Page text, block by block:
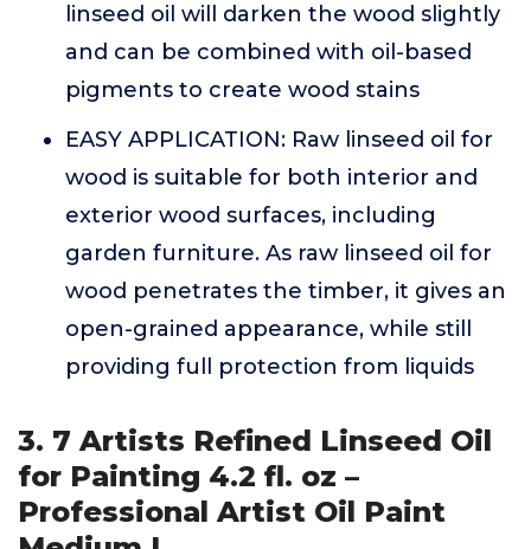
linseed oil will darken the wood slightly
and can be combined with oil-based
pigments to create wood stains
EASY APPLICATION: Raw linseed oil for
wood is suitable for both interior and
exterior wood surfaces, including
garden furniture. As raw linseed oil for
wood penetrates the timber, it gives an
open-grained appearance, while still
providing full protection from liquids
3. 7 Artists Refined Linseed Oil
for Painting 4.2 fl. oz –
Professional Artist Oil Paint